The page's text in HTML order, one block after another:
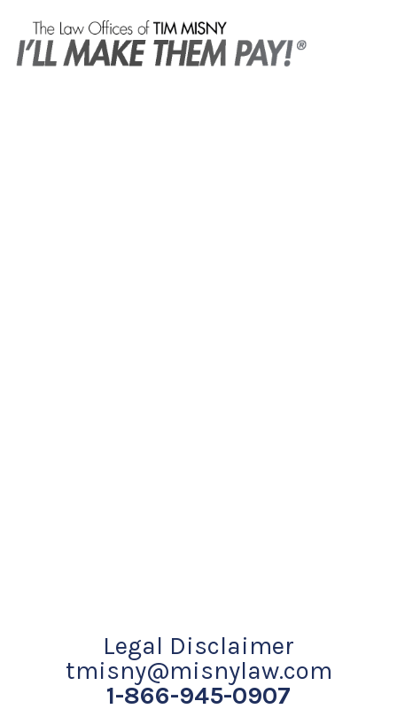
Legal Disclaimer
tmisny@misnylaw.com
1-866-945-0907